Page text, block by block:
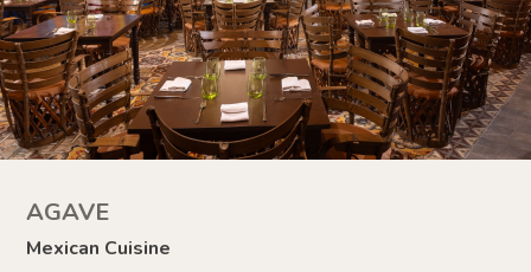
AGAVE
Mexican Cuisine